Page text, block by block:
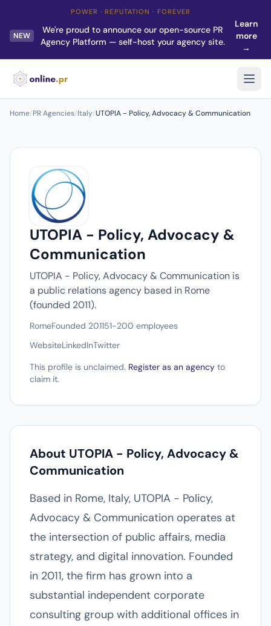
POWER · REPUTATION · FOREVER
NEW
We're proud to announce our open-source PR
Agency Platform — self-host your agency site.
Learn
more
→
Home/PR Agencies/Italy/UTOPIA - Policy, Advocacy & Communication
UTOPIA - Policy, Advocacy &
Communication
UTOPIA - Policy, Advocacy & Communication is
a public relations agency based in Rome
(founded 2011).
RomeFounded 201151-200 employees
WebsiteLinkedInTwitter
This profile is unclaimed. Register as an agency to
claim it.
About UTOPIA - Policy, Advocacy &
Communication
Based in Rome, Italy, UTOPIA - Policy,
Advocacy & Communication operates at
the intersection of public affairs, media
strategy, and digital innovation. Founded
in 2011, the firm has grown into a
substantial independent corporate
consulting group with additional offices in